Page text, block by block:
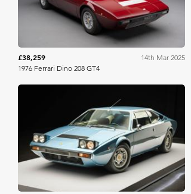
£38,259
14th Mar 2025
1976 Ferrari Dino 208 GT4
Bring A Trailer